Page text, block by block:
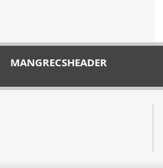
MANGRECSHEADER